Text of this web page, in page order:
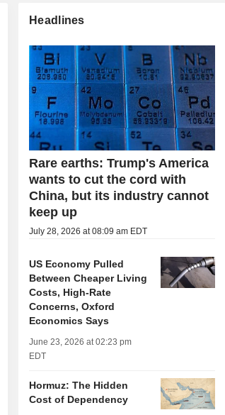
Headlines
Rare earths: Trump's America
wants to cut the cord with
China, but its industry cannot
keep up
July 28, 2026 at 08:09 am EDT
US Economy Pulled
Between Cheaper Living
Costs, High-Rate
Concerns, Oxford
Economics Says
June 23, 2026 at 02:23 pm
EDT
Hormuz: The Hidden
Cost of Dependency